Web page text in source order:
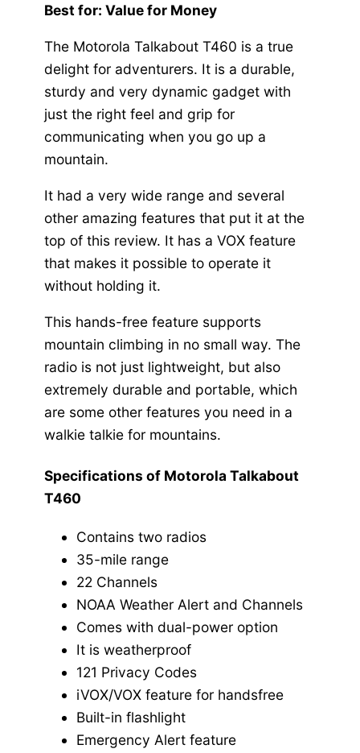
Best for: Value for Money
The Motorola Talkabout T460 is a true
delight for adventurers. It is a durable,
sturdy and very dynamic gadget with
just the right feel and grip for
communicating when you go up a
mountain.
It had a very wide range and several
other amazing features that put it at the
top of this review. It has a VOX feature
that makes it possible to operate it
without holding it.
This hands-free feature supports
mountain climbing in no small way. The
radio is not just lightweight, but also
extremely durable and portable, which
are some other features you need in a
walkie talkie for mountains.
Specifications of Motorola Talkabout
T460
Contains two radios
35-mile range
22 Channels
NOAA Weather Alert and Channels
Comes with dual-power option
It is weatherproof
121 Privacy Codes
iVOX/VOX feature for handsfree
Built-in flashlight
Emergency Alert feature